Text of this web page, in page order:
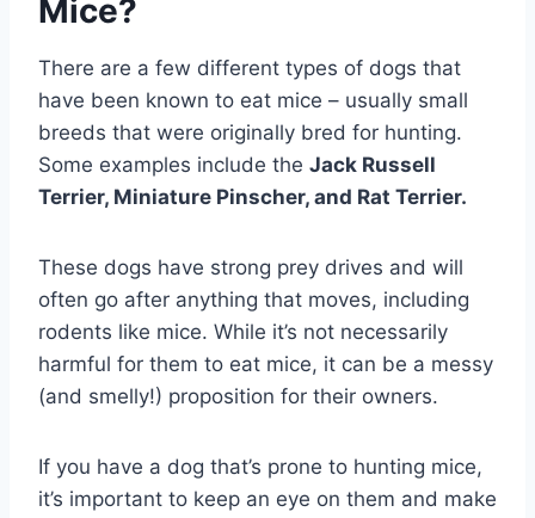
Mice?
There are a few different types of dogs that
have been known to eat mice – usually small
breeds that were originally bred for hunting.
Some examples include the Jack Russell
Terrier, Miniature Pinscher, and Rat Terrier.
These dogs have strong prey drives and will
often go after anything that moves, including
rodents like mice. While it’s not necessarily
harmful for them to eat mice, it can be a messy
(and smelly!) proposition for their owners.
If you have a dog that’s prone to hunting mice,
it’s important to keep an eye on them and make